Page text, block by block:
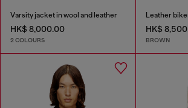
Varsity jacket in wool and leather
HK$ 8,000.00
2 COLOURS
HK$
BROWN